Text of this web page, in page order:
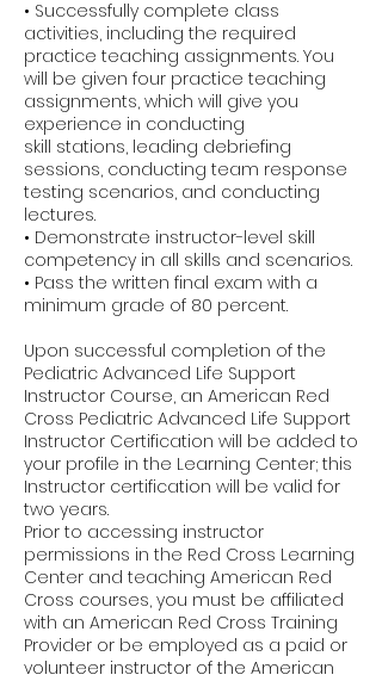
• Successfully complete class
activities, including the required
practice teaching assignments. You
will be given four practice teaching
assignments, which will give you
experience in conducting
skill stations, leading debriefing
sessions, conducting team response
testing scenarios, and conducting
lectures.
• Demonstrate instructor-level skill
competency in all skills and scenarios.
• Pass the written final exam with a
minimum grade of 80 percent.
Upon successful completion of the
Pediatric Advanced Life Support
Instructor Course, an American Red
Cross Pediatric Advanced Life Support
Instructor Certification will be added to
your profile in the Learning Center; this
Instructor certification will be valid for
two years.
Prior to accessing instructor
permissions in the Red Cross Learning
Center and teaching American Red
Cross courses, you must be affiliated
with an American Red Cross Training
Provider or be employed as a paid or
volunteer instructor of the American